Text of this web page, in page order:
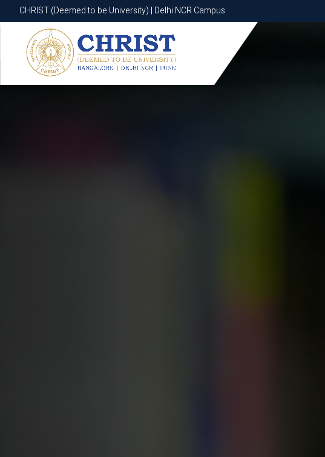
CHRIST (Deemed to be University) | Delhi NCR Campus
CHRIST (Deemed to be University) | Delhi NCR Campus